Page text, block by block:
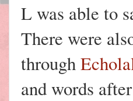
L was able to
There were
through
and words